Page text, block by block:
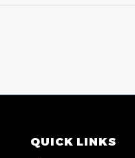
QUICK LINKS